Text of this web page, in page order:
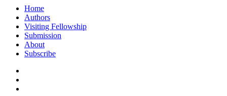
Home
Authors
Visiting Fellowship
Submission
About
Subscribe